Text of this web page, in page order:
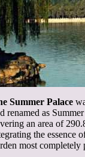
Summer Palace
renamed as
an area of
the essence
most completely